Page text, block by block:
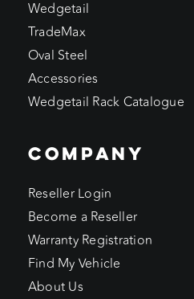
Wedgetail
TradeMax
Oval Steel
Accessories
Wedgetail Rack Catalogue
COMPANY
Reseller Login
Become a Reseller
Warranty Registration
Find My Vehicle
About Us